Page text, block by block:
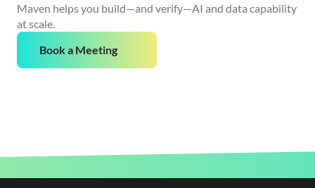
Maven helps you build—and verify—AI and data capability
at scale.
Book a Meeting